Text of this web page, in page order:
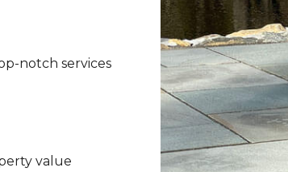
notch services
value